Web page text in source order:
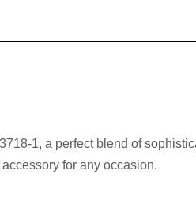
1, a perfect blend of
for any occasion.